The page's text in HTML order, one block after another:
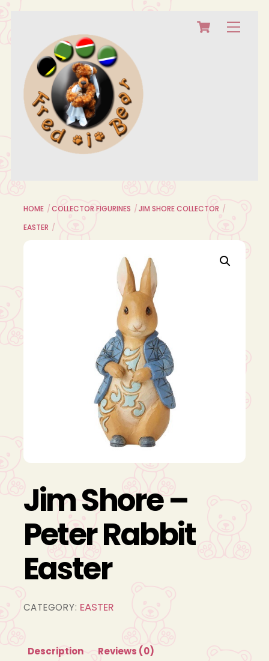
content
Menu
Cart
HOME COLLECTOR FIGURINES
JIM SHORE COLLECTOR
EASTER
Jim Shore –
Peter Rabbit
Easter
CATEGORY: EASTER
Description Reviews (0)